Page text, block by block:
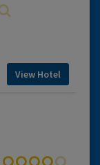
View Hotel